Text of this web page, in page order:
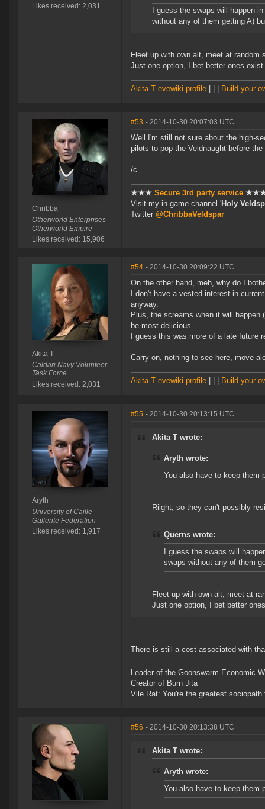
Likes received: 2,031
I guess the swaps will happen
without any of them getting A)
Fleet up with own alt, meet at
Just one option, I bet better ones exist.
Akita T evewiki profile Build your
Chribba
Otherworld Enterprises
Otherworld Empire
Likes received: 15,906
#53 - 2014-10-30 20:07:03 UTC
Well I'm still not sure about the high-
pilots to pop the Veldnaught before
/c
★★★ Secure 3rd party service
Visit my in-game channel 'Holy
Twitter @ChribbaVeldspar
Akita T
Caldari Navy Volunteer
Task Force
Likes received: 2,031
#54 - 2014-10-30 20:09:22 UTC
On the other hand, meh, why do I
I don't have a vested interest in
anyway.
Plus, the screams when it will
be most delicious.
I guess this was more of a late future
Carry on, nothing to see here, move
Akita T evewiki profile Build your
Aryth
University of Caille
Gallente Federation
Likes received: 1,917
#55 - 2014-10-30 20:13:15 UTC
Akita T wrote:
Aryth wrote:
You also have to keep them
Riight, so they can't possibly
Querns wrote:
I guess the swaps will
swaps without any of them
Fleet up with own alt, meet at
Just one option, I bet better
There is still a cost associated with
Leader of the Goonswarm Economic
Creator of Burn Jita
Vile Rat: You're the greatest
#56 - 2014-10-30 20:13:38 UTC
Akita T wrote:
Aryth wrote:
You also have to keep them